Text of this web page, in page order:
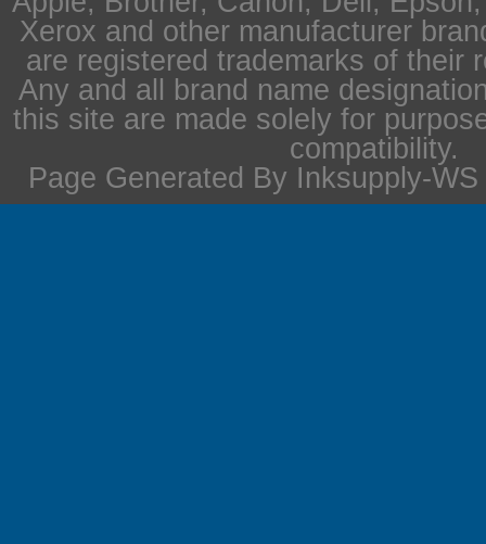
Xerox and other manufacturer
are registered trademarks of their
Any and all brand name
this site are made solely for
compatibility.
Page Generated By Inksupply-